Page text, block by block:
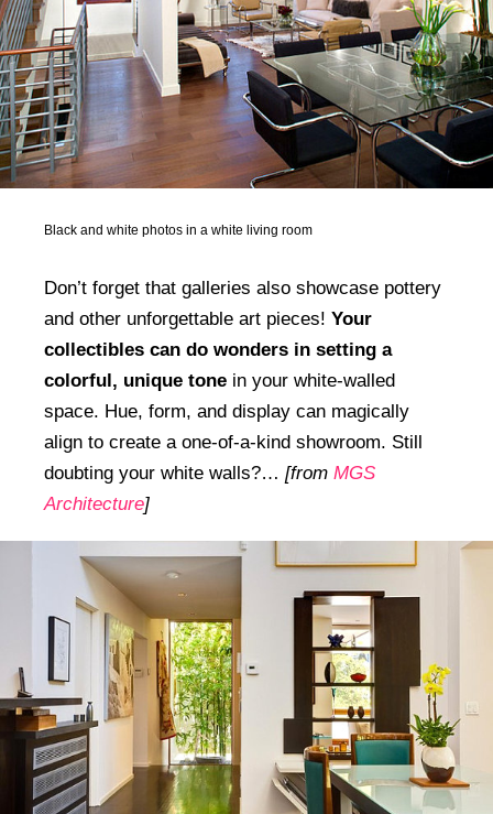
Black and white photos in a white living room
Don’t forget that galleries also showcase pottery
and other unforgettable art pieces! Your
collectibles can do wonders in setting a
colorful, unique tone in your white-walled
space. Hue, form, and display can magically
align to create a one-of-a-kind showroom. Still
doubting your white walls?… [from MGS
Architecture]